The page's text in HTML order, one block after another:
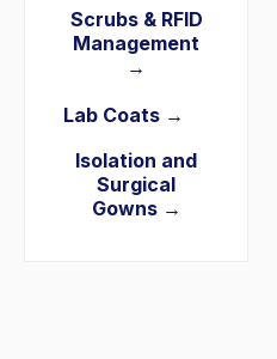
Scrubs & RFID
Management
→
Lab Coats →
Isolation and
Surgical
Gowns →